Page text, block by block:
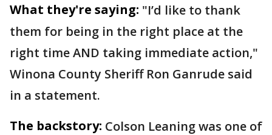
What they're saying: "I’d like to thank
them for being in the right place at the
right time AND taking immediate action,"
Winona County Sheriff Ron Ganrude said
in a statement.
The backstory: Colson Leaning was one of